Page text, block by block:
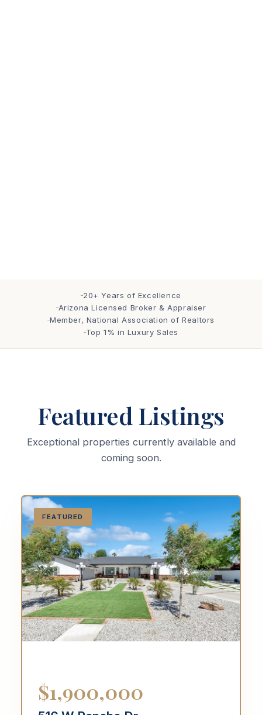
20+ Years of Excellence
Arizona Licensed Broker & Appraiser
Member, National Association of Realtors
Top 1% in Luxury Sales
Featured Listings
Exceptional properties currently available and
coming soon.
FEATURED
$1,900,000